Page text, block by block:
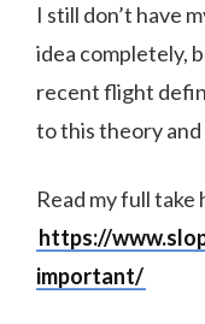
I still don’t have
idea completely,
recent flight
to this theory and
Read my full take
https://
important/